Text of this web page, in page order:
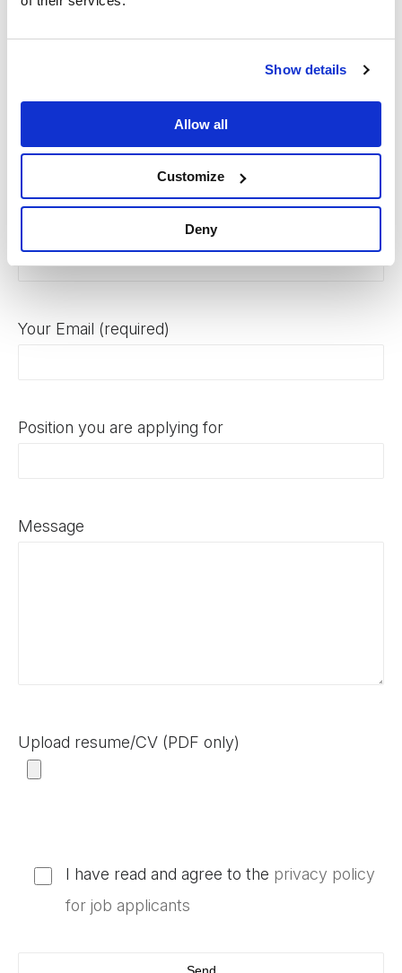
Show details
Allow all
Customize
Deny
most talented people from a diverse background.
Apply Here
Your Email (required)
Position you are applying for
Message
Upload resume/CV (PDF only)
I have read and agree to the privacy policy
for job applicants